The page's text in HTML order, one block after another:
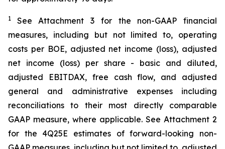
1 See Attachment 3 for the non-GAAP financial
measures, including but not limited to, operating
costs per BOE, adjusted net income (loss), adjusted
net income (loss) per share - basic and diluted,
adjusted EBITDAX, free cash flow, and adjusted
general and administrative expenses including
reconciliations to their most directly comparable
GAAP measure, where applicable. See Attachment 2
for the 4Q25E estimates of forward-looking non-